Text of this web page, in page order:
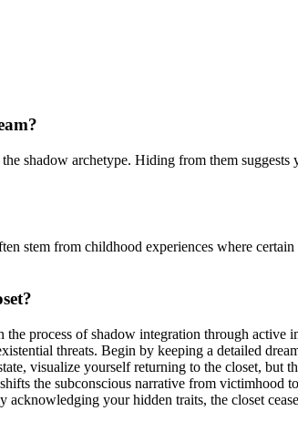
shadow archetype. Hiding from them
stem from childhood experiences where
process of shadow integration through active
threats. Begin by keeping a detailed
visualize yourself returning to the closet,
the subconscious narrative from
your hidden traits, the closet